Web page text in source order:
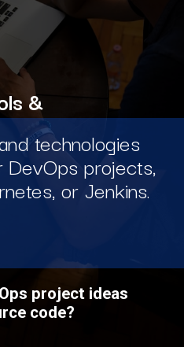
technologies
DevOps projects,
or Jenkins.
&
project ideas
code?